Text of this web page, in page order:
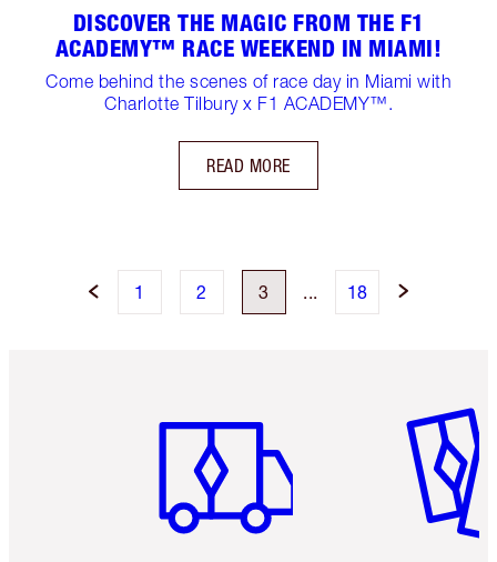
DISCOVER THE MAGIC FROM THE F1
ACADEMY™ RACE WEEKEND IN MIAMI!
Come behind the scenes of race day in Miami with
Charlotte Tilbury x F1 ACADEMY™.
READ MORE
1 2 3 ... 18